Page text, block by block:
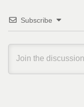
Subscribe